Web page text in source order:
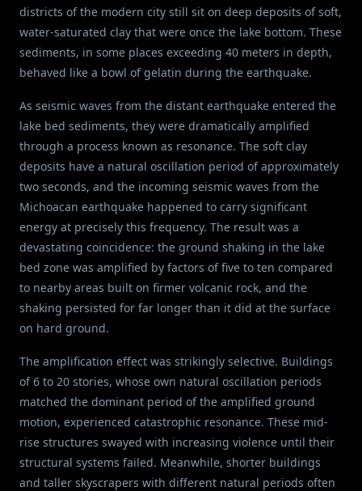
districts of the modern city still sit on deep deposits of soft,
water-saturated clay that were once the lake bottom. These
sediments, in some places exceeding 40 meters in depth,
behaved like a bowl of gelatin during the earthquake.
As seismic waves from the distant earthquake entered the
lake bed sediments, they were dramatically amplified
through a process known as resonance. The soft clay
deposits have a natural oscillation period of approximately
two seconds, and the incoming seismic waves from the
Michoacan earthquake happened to carry significant
energy at precisely this frequency. The result was a
devastating coincidence: the ground shaking in the lake
bed zone was amplified by factors of five to ten compared
to nearby areas built on firmer volcanic rock, and the
shaking persisted for far longer than it did at the surface
on hard ground.
The amplification effect was strikingly selective. Buildings
of 6 to 20 stories, whose own natural oscillation periods
matched the dominant period of the amplified ground
motion, experienced catastrophic resonance. These mid-
rise structures swayed with increasing violence until their
structural systems failed. Meanwhile, shorter buildings
and taller skyscrapers with different natural periods often